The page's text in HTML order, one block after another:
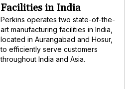
Facilities in India
Perkins operates two state-of-the-
art manufacturing facilities in India,
located in Aurangabad and Hosur,
to efficiently serve customers
throughout India and Asia.